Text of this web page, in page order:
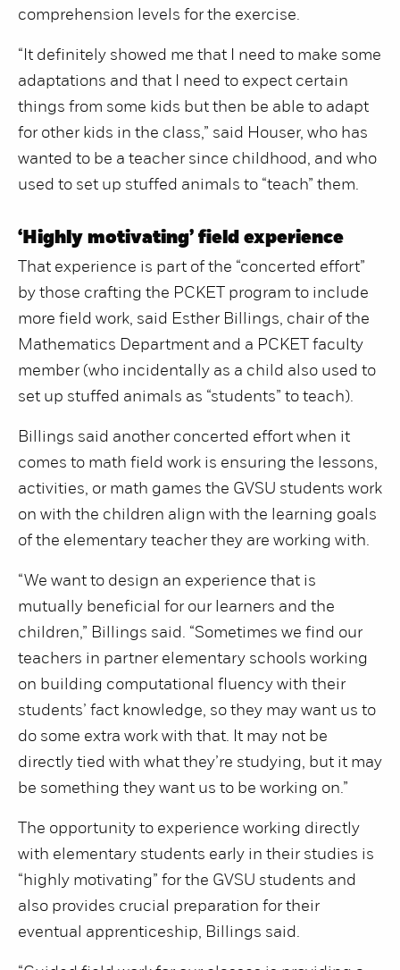
comprehension levels for the exercise.
“It definitely showed me that I need to make some
adaptations and that I need to expect certain
things from some kids but then be able to adapt
for other kids in the class,” said Houser, who has
wanted to be a teacher since childhood, and who
used to set up stuffed animals to “teach” them.
‘Highly motivating’ field experience
That experience is part of the “concerted effort”
by those crafting the PCKET program to include
more field work, said Esther Billings, chair of the
Mathematics Department and a PCKET faculty
member (who incidentally as a child also used to
set up stuffed animals as “students” to teach).
Billings said another concerted effort when it
comes to math field work is ensuring the lessons,
activities, or math games the GVSU students work
on with the children align with the learning goals
of the elementary teacher they are working with.
“We want to design an experience that is
mutually beneficial for our learners and the
children,” Billings said. “Sometimes we find our
teachers in partner elementary schools working
on building computational fluency with their
students’ fact knowledge, so they may want us to
do some extra work with that. It may not be
directly tied with what they’re studying, but it may
be something they want us to be working on.”
The opportunity to experience working directly
with elementary students early in their studies is
“highly motivating” for the GVSU students and
also provides crucial preparation for their
eventual apprenticeship, Billings said.